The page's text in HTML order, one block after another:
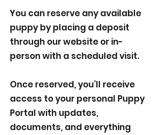
You can reserve any available
puppy by placing a deposit
through our website or in-
person with a scheduled visit.
Once reserved, you’ll receive
access to your personal Puppy
Portal with updates,
documents, and everything